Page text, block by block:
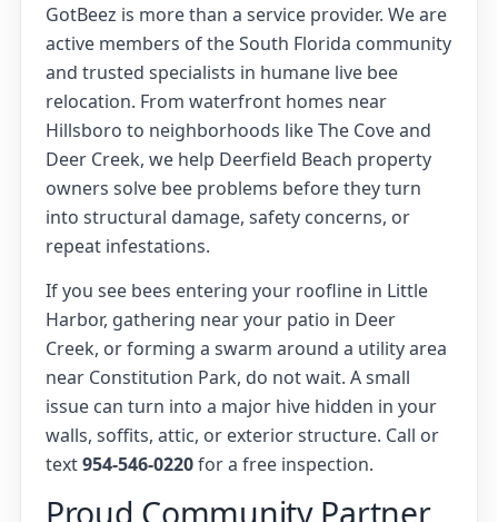
GotBeez is more than a service provider. We are
active members of the South Florida community
and trusted specialists in humane live bee
relocation. From waterfront homes near
Hillsboro to neighborhoods like The Cove and
Deer Creek, we help Deerfield Beach property
owners solve bee problems before they turn
into structural damage, safety concerns, or
repeat infestations.
If you see bees entering your roofline in Little
Harbor, gathering near your patio in Deer
Creek, or forming a swarm around a utility area
near Constitution Park, do not wait. A small
issue can turn into a major hive hidden in your
walls, soffits, attic, or exterior structure. Call or
text954-546-0220for a free inspection.
Proud Community Partner